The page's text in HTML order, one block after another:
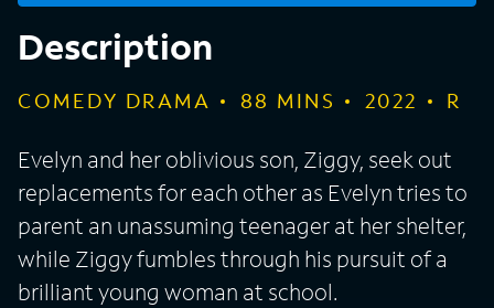
Description
COMEDY DRAMA 88 MINS 2022 R
Evelyn and her oblivious son, Ziggy, seek out
replacements for each other as Evelyn tries to
parent an unassuming teenager at her shelter,
while Ziggy fumbles through his pursuit of a
brilliant young woman at school.